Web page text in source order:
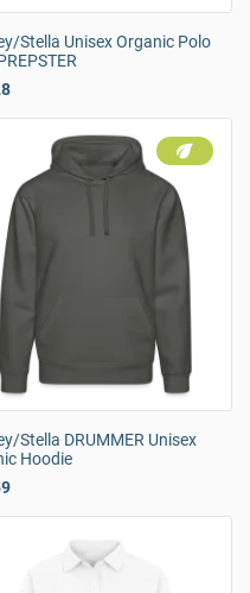
Stella Unisex Organic Polo
Stella DRUMMER Unisex
Hoodie